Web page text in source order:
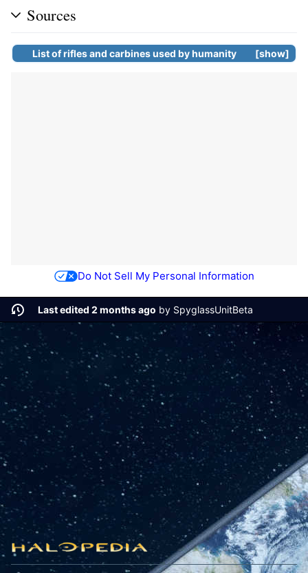
Sources
show
List ofriflesand carbinesused by humanity
Do Not Sell My Personal Information
Last edited 2 months ago by SpyglassUnitBeta